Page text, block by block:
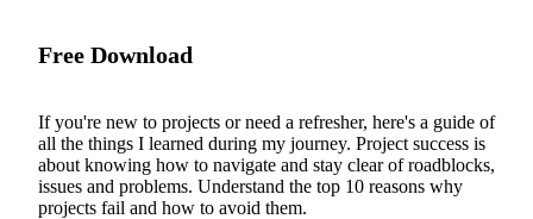
Free Download
If you're new to projects or need a refresher, here's a guide of
all the things I learned during my journey. Project success is
about knowing how to navigate and stay clear of roadblocks,
issues and problems. Understand the top 10 reasons why
projects fail and how to avoid them.